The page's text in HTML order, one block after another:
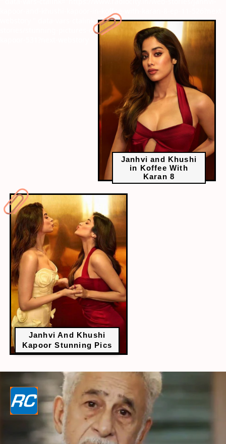
kapoor-and-khushi-kapoor-in-koffee-with-karan-8-ep-11-526?next-
Janhvi and Khushi
in Koffee With
Karan 8
" data-vars-ctalink="https://www.radiocity.in/web-
stories/stunning-pictures-of-sisters-janhvi-kapoor-and-khushi-
Janhvi And Khushi
Kapoor Stunning Pics